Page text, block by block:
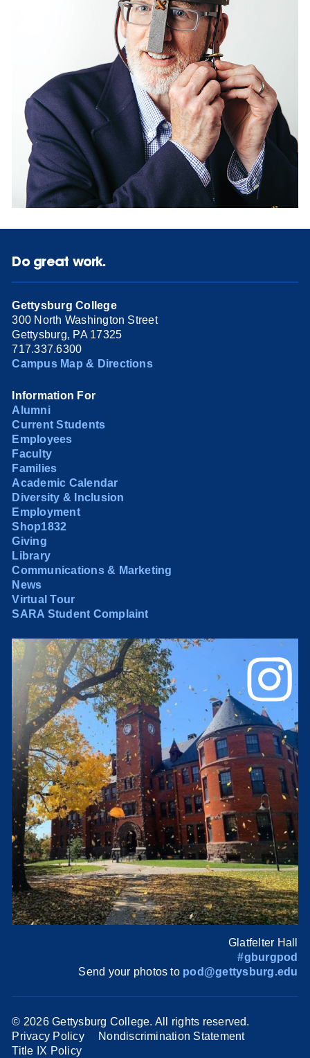
Do great work.
Gettysburg College
300 North Washington Street
Gettysburg, PA 17325
717.337.6300
Campus Map & Directions
Information For
Alumni
Current Students
Employees
Faculty
Families
Academic Calendar
Diversity & Inclusion
Employment
Shop1832
Giving
Library
Communications & Marketing
News
Virtual Tour
SARA Student Complaint
Glatfelter Hall
#gburgpod
Send your photos to pod@gettysburg.edu
© 2026 Gettysburg College. All rights reserved.
Privacy Policy
Nondiscrimination Statement
Title IX Policy